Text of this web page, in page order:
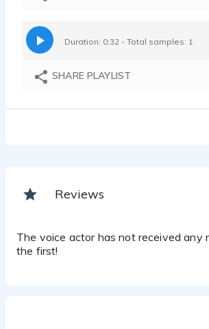
Duration: 0:32 - Total samples: 1
SHARE PLAYLIST
Reviews
The voice actor has not received any
the first!